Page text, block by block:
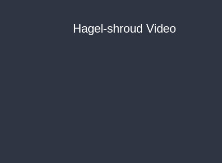
Hagel-shroud Video